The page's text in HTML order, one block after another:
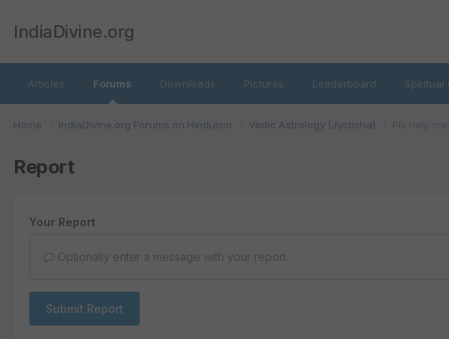
IndiaDivine.org
Articles Forums Downloads Pictures Leaderboard Spiritual
Home IndiaDivine.org Forums on Hinduism Vedic Astrology (Jyotisha)
Report
Your Report
Optionally enter a message with your report.
Submit Report